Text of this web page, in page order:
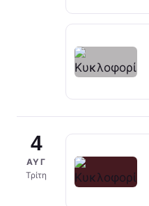
4
ΑΥΓ
Τρίτη